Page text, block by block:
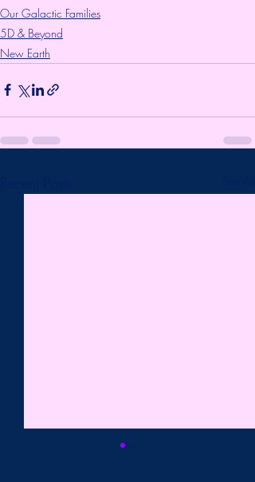
Our Galactic Families
5D & Beyond
New Earth